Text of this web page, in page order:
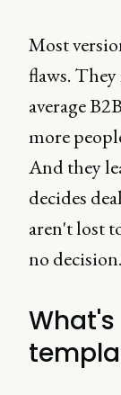
Most
flaws.
average
more
And they
decides
aren't lost
no